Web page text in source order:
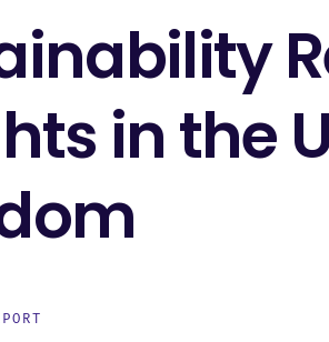
in the